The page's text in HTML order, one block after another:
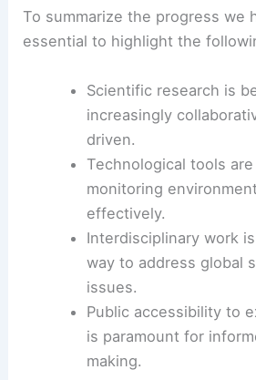
To summarize the progress we
essential to highlight the
Scientific research is
increasingly
driven.
Technological tools
monitoring
effectively.
Interdisciplinary work
way to address global
issues.
Public accessibility to
is paramount for
making.